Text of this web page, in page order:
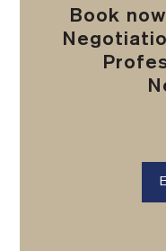
Book